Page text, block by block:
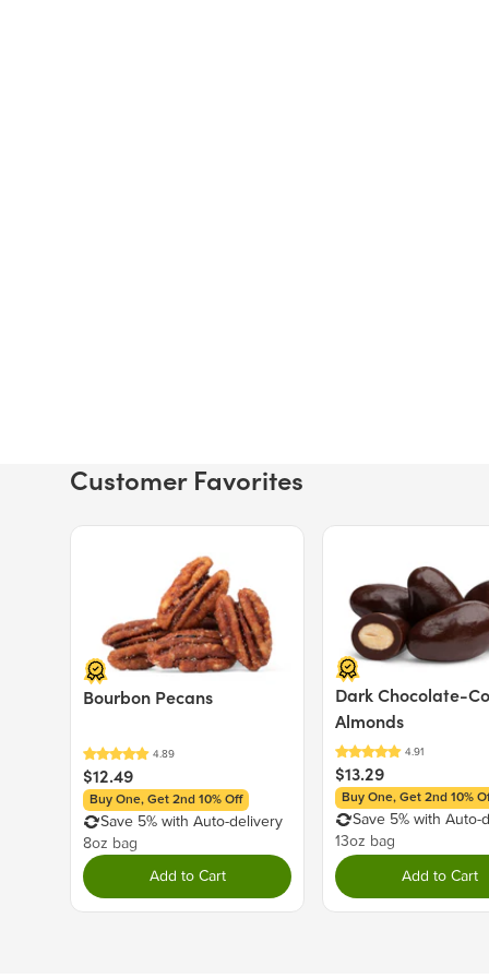
Customer Favorites
Bourbon Pecans
$12.49
Buy One, Get 2nd 10% Off
Save 5% with Auto-delivery
8oz bag
Add to Cart
Dark Chocolate-
Almonds
$13.29
Buy One, Get 2nd 10%
Save 5% with Auto-
13oz bag
Add to Cart